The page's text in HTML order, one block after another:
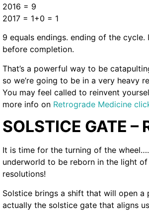
2016 = 9
2017 = 1+0 = 1
9 equals endings. ending of the
before completion.
That’s a powerful way to be
so we’re going to be in a very heavy
You may feel called to reinvent
more info on Retrograde Medicine
SOLSTICE GATE –
It is time for the turning of the
underworld to be reborn in the light
resolutions!
Solstice brings a shift that will open a
actually the solstice gate that aligns